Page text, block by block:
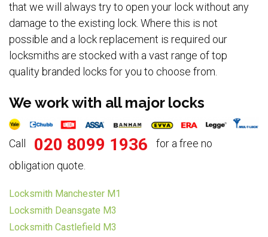
that we will always try to open your lock without any
damage to the existing lock. Where this is not
possible and a lock replacement is required our
locksmiths are stocked with a vast range of top
quality branded locks for you to choose from.
We work with all major locks
Call 020 8099 1936
for a free no
obligation quote.
Locksmith Manchester M1
Locksmith Deansgate M3
Locksmith Castlefield M3